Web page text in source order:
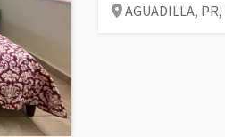
AGUADILLA, PR,